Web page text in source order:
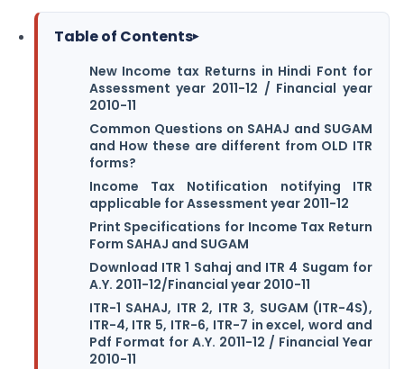
Table of Contents▸
New Income tax Returns in Hindi Font for
Assessment year 2011-12 / Financial year
2010-11
Common Questions on SAHAJ and SUGAM
and How these are different from OLD ITR
forms?
Income Tax Notification notifying ITR
applicable for Assessment year 2011-12
Print Specifications for Income Tax Return
Form SAHAJ and SUGAM
Download ITR 1 Sahaj and ITR 4 Sugam for
A.Y. 2011-12/Financial year 2010-11
ITR-1 SAHAJ, ITR 2, ITR 3, SUGAM (ITR-4S),
ITR-4, ITR 5, ITR-6, ITR-7 in excel, word and
Pdf Format for A.Y. 2011-12 / Financial Year
2010-11